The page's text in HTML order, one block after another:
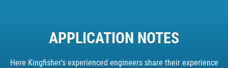
APPLICATION NOTES
Here Kingfisher's experienced engineers share their experience